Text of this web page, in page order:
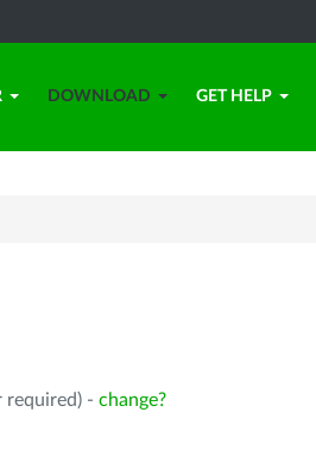
DOWNLOAD GET HELP
required) - change?